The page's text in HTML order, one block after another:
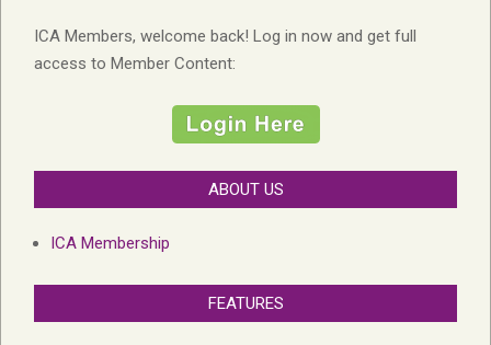
ICA Members, welcome back! Log in now and get full
access to Member Content:
ABOUT US
ICA Membership
FEATURES